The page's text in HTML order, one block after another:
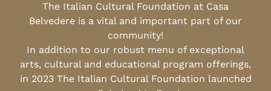
The Italian Cultural Foundation at Casa
Belvedere is a vital and important part of our
community!
In addition to our robust menu of exceptional
arts, cultural and educational program offerings,
in 2023 The Italian Cultural Foundation launched